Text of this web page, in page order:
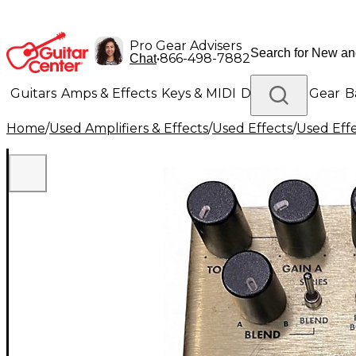
Pro Gear Advisers
Chat•866-498-7882
Guitars Amps & Effects Keys & MIDI Drums DJ Gear
Lighting Band & Orchestra Platinum Gear
Home/Used Amplifiers & Effects/Used Effects/Used